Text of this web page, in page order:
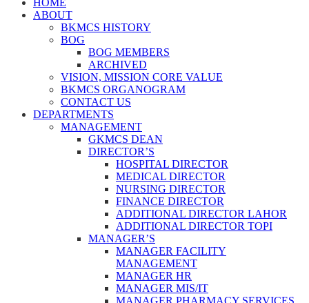
HOME
ABOUT
BKMCS HISTORY
BOG
BOG MEMBERS
ARCHIVED
VISION, MISSION CORE VALUE
BKMCS ORGANOGRAM
CONTACT US
DEPARTMENTS
MANAGEMENT
GKMCS DEAN
DIRECTOR’S
HOSPITAL DIRECTOR
MEDICAL DIRECTOR
NURSING DIRECTOR
FINANCE DIRECTOR
ADDITIONAL DIRECTOR LAHOR
ADDITIONAL DIRECTOR TOPI
MANAGER’S
MANAGER FACILITY
MANAGEMENT
MANAGER HR
MANAGER MIS/IT
MANAGER PHARMACY SERVICES